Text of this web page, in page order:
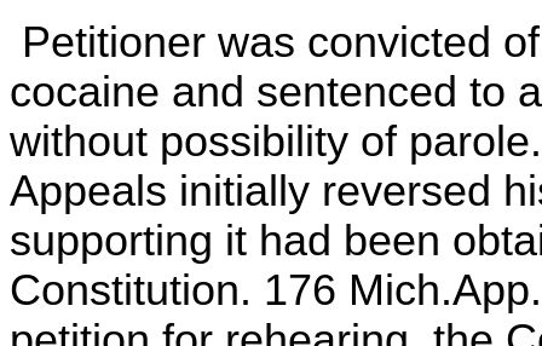
Petitioner was convicted
cocaine and sentenced to
without possibility of
Appeals initially reversed
supporting it had been
Constitution. 176